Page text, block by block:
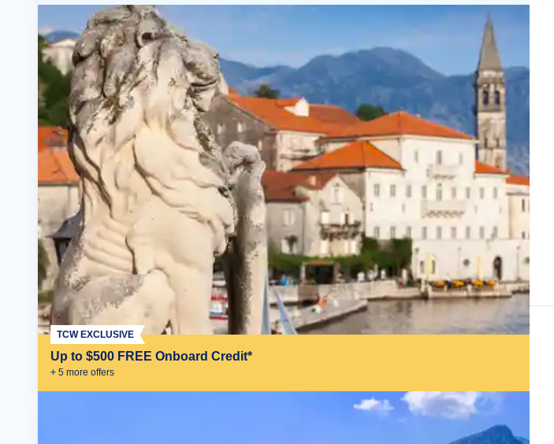
Up to $500 FREE Onboard Credit*
+ 5 more offers
TCW EXCLUSIVE